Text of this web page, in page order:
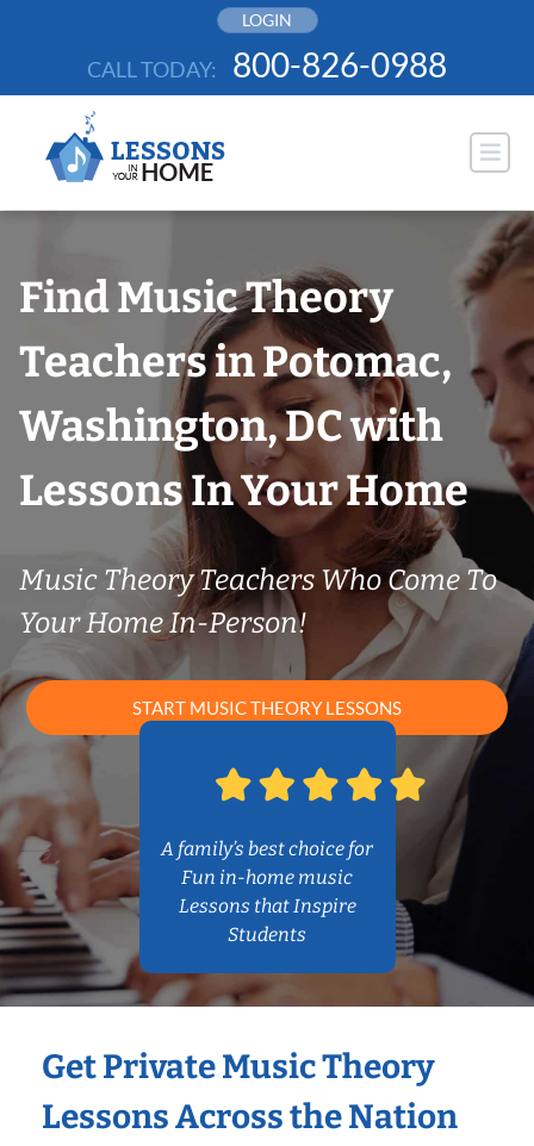
LOGIN
CALL TODAY: 800-826-0988
Find Music Theory
Teachers in Potomac,
Washington, DC with
Lessons In Your Home
Music Theory Teachers Who Come To
Your Home In-Person!
START MUSIC THEORY LESSONS
A family’s best choice for
Fun in-home music
Lessons that Inspire
Students
Get Private Music Theory
Lessons Across the Nation